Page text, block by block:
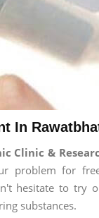
In
Clinic &
problem for
hesitate to try
substances.